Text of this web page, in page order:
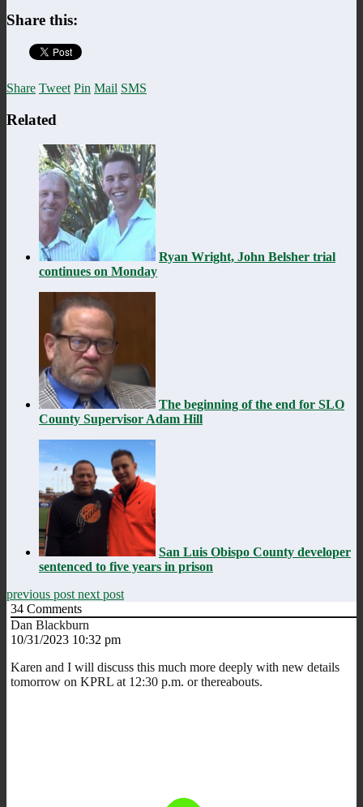
Share this:
Share Tweet Pin Mail SMS
Related
Ryan Wright, John Belsher trial
continues on Monday
The beginning of the end for SLO
County Supervisor Adam Hill
San Luis Obispo County developer
sentenced to five years in prison
previous post next post
34 Comments
Dan Blackburn
10/31/2023 10:32 pm
Karen and I will discuss this much more deeply with new details
tomorrow on KPRL at 12:30 p.m. or thereabouts.